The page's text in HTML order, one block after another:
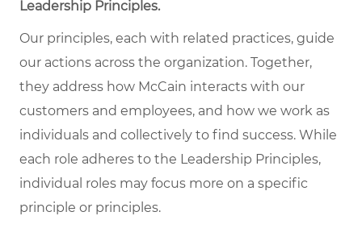
Leadership Principles.
Our principles, each with related practices, guide
our actions across the organization. Together,
they address how McCain interacts with our
customers and employees, and how we work as
individuals and collectively to find success. While
each role adheres to the Leadership Principles,
individual roles may focus more on a specific
principle or principles.